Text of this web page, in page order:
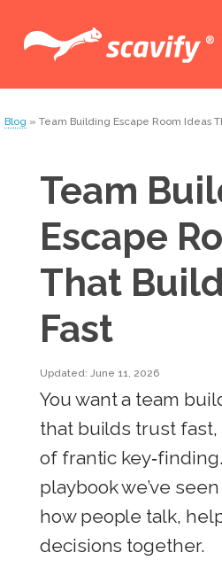
Blog » Team Building Escape Room Ideas
Team
Escape
That
Fast
Updated: June 11, 2026
You want a team
that builds trust
of frantic
playbook we’ve
how people talk,
decisions together.